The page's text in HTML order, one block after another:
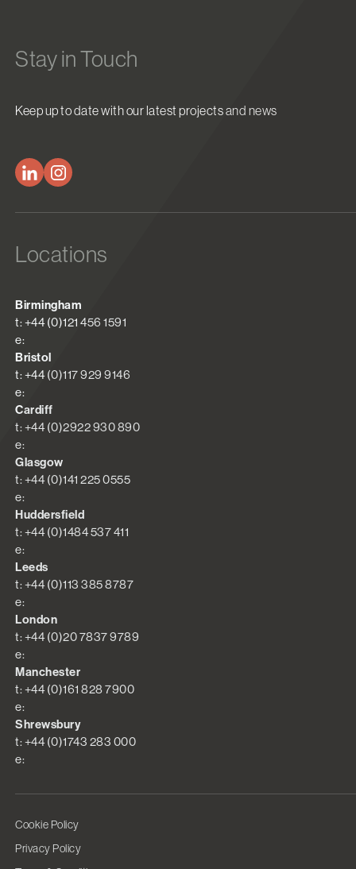
Stay in Touch
Keep up to date with our latest projects and news
Locations
Birmingham
t: +44 (0)121 456 1591
e:
Bristol
t: +44 (0)117 929 9146
e:
Cardiff
t: +44 (0)2922 930 890
e:
Glasgow
t: +44 (0)141 225 0555
e:
Huddersfield
t: +44 (0)1484 537 411
e:
Leeds
t: +44 (0)113 385 8787
e:
London
t: +44 (0)20 7837 9789
e:
Manchester
t: +44 (0)161 828 7900
e:
Shrewsbury
t: +44 (0)1743 283 000
e:
Cookie Policy
Privacy Policy